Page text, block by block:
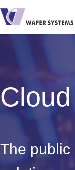
The public